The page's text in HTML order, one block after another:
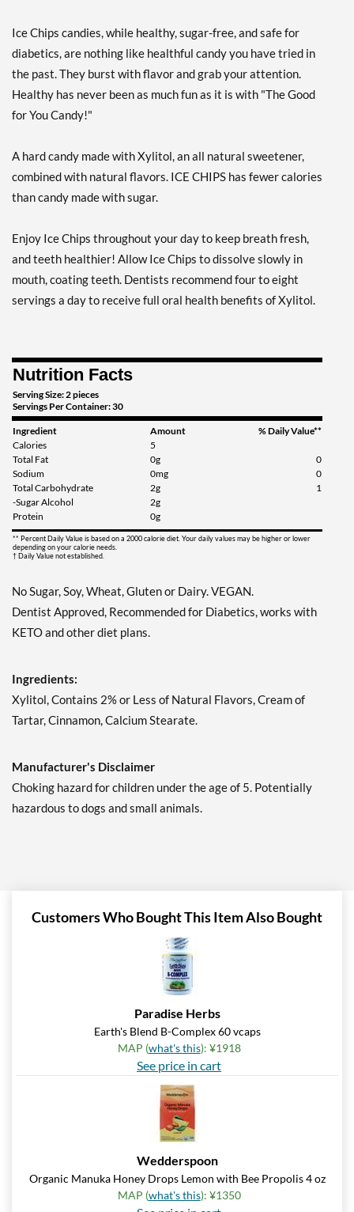
Save 7%
Add To Cart »
Clove Plus 1.76 oz
Add To Cart »
Clove Plus - Pouch 2 oz
Our Price: ¥997
Add To Cart »
Coffee - Pouch 2 oz
Our Price: ¥997
Egg Nog - Pouch 2 oz
Our Price: ¥997
Save 7%
Juicy Berry Mix - Pouch 2
Our Price: ¥997
oz
Our Price: ¥997
Save 7%
Pouch 2 oz
Our Price: ¥997
Pina Colada 1.76 oz
Our Price: ¥997
Pumpkin Spice - Pouch 2
Our Price: ¥997
Real Ginger - Pouch 2 oz
Our Price: ¥997
Save 7%
Real Lemon - Pouch 2 oz
Our Price: ¥997
Real Orange Cream -
Pouch 2 oz
Ice Chips candies, while healthy, sugar-free, and safe for
diabetics, are nothing like healthful candy you have tried in
the past. They burst with flavor and grab your attention.
Healthy has never been as much fun as it is with "The Good
for You Candy!"
A hard candy made with Xylitol, an all natural sweetener,
combined with natural flavors. ICE CHIPS has fewer calories
than candy made with sugar.
Enjoy Ice Chips throughout your day to keep breath fresh,
and teeth healthier! Allow Ice Chips to dissolve slowly in
mouth, coating teeth. Dentists recommend four to eight
servings a day to receive full oral health benefits of Xylitol.
Nutrition Facts
Serving Size: 2 pieces
Servings Per Container: 30
Ingredient Amount
% Daily Value**
Calories
5
Total Fat
0g
0
Sodium
0mg
0
Total Carbohydrate
2g
1
-Sugar Alcohol
2g
Protein
0g
** Percent Daily Value is based on a 2000 calorie diet. Your daily values may be higher or lower
depending on your calorie needs.
† Daily Value not established.
No Sugar, Soy, Wheat, Gluten or Dairy. VEGAN.
Dentist Approved, Recommended for Diabetics, works with
KETO and other diet plans.
Ingredients:
Xylitol, Contains 2% or Less of Natural Flavors, Cream of
Tartar, Cinnamon, Calcium Stearate.
Manufacturer's Disclaimer
Choking hazard for children under the age of 5. Potentially
hazardous to dogs and small animals.
Customers Who Bought This Item Also Bought
Paradise Herbs
Earth's Blend B-Complex 60 vcaps
MAP (what's this): ¥1918
See price in cart
Wedderspoon
Organic Manuka Honey Drops Lemon with Bee Propolis 4 oz
MAP (what's this): ¥1350